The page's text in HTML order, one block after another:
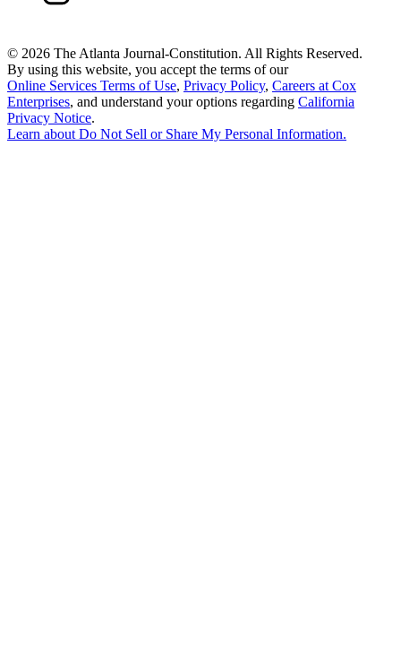
© 2026 The Atlanta Journal-Constitution. All Rights Reserved.
By using this website, you accept the terms of our
Online Services Terms of Use, Privacy Policy, Careers at Cox
Enterprises, and understand your options regarding California
Privacy Notice.
Learn aboutDo Not Sell or Share My Personal Information.